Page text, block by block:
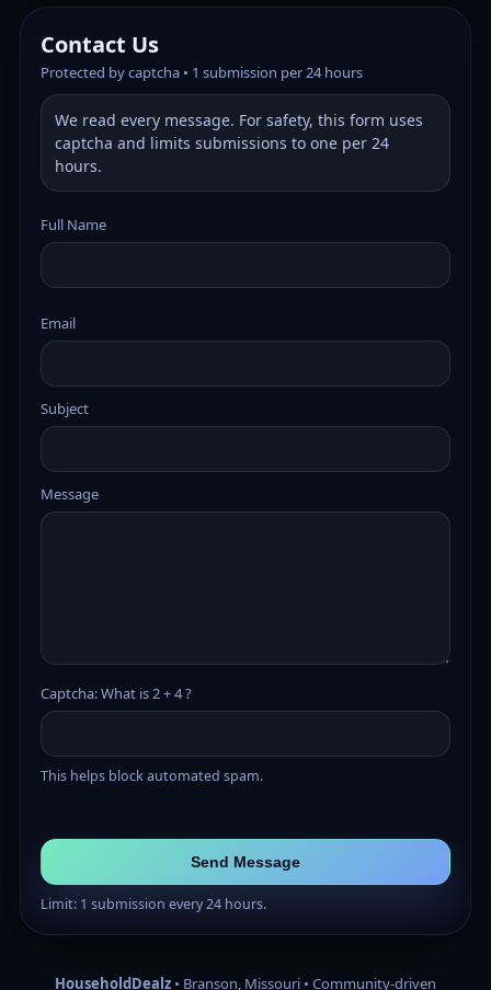
Contact Us
Protected by captcha • 1 submission per 24 hours
We read every message. For safety, this form uses
captcha and limits submissions to one per 24
hours.
Full Name
Email
Subject
Message
Captcha: What is 2 + 4 ?
This helps block automated spam.
Send Message
Limit: 1 submission every 24 hours.
HouseholdDealz • Branson, Missouri • Community-driven